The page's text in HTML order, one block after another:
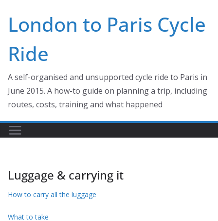
content
London to Paris Cycle
Ride
A self-organised and unsupported cycle ride to Paris in
June 2015. A how-to guide on planning a trip, including
routes, costs, training and what happened
Luggage & carrying it
How to carry all the luggage
What to take